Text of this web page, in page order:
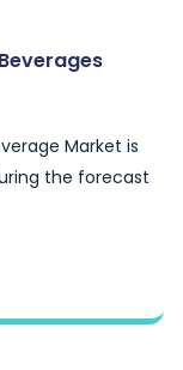
Market is
the forecast